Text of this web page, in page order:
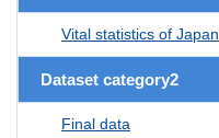
Vital statistics of Japan
Dataset category2
Final data